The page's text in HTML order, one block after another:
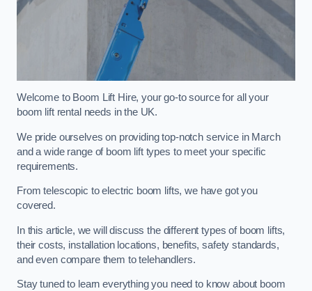
Welcome to Boom Lift Hire, your go-to source for all your
boom lift rental needs in the UK.
We pride ourselves on providing top-notch service in March
and a wide range of boom lift types to meet your specific
requirements.
From telescopic to electric boom lifts, we have got you
covered.
In this article, we will discuss the different types of boom lifts,
their costs, installation locations, benefits, safety standards,
and even compare them to telehandlers.
Stay tuned to learn everything you need to know about boom